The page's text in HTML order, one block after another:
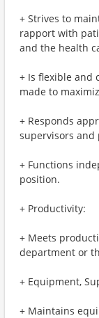
+ Strives to
rapport with
and the health
+ Is flexible and
made to
+ Responds
supervisors and
+ Functions
position.
+ Productivity:
+ Meets
department or
+ Equipment,
+ Maintains